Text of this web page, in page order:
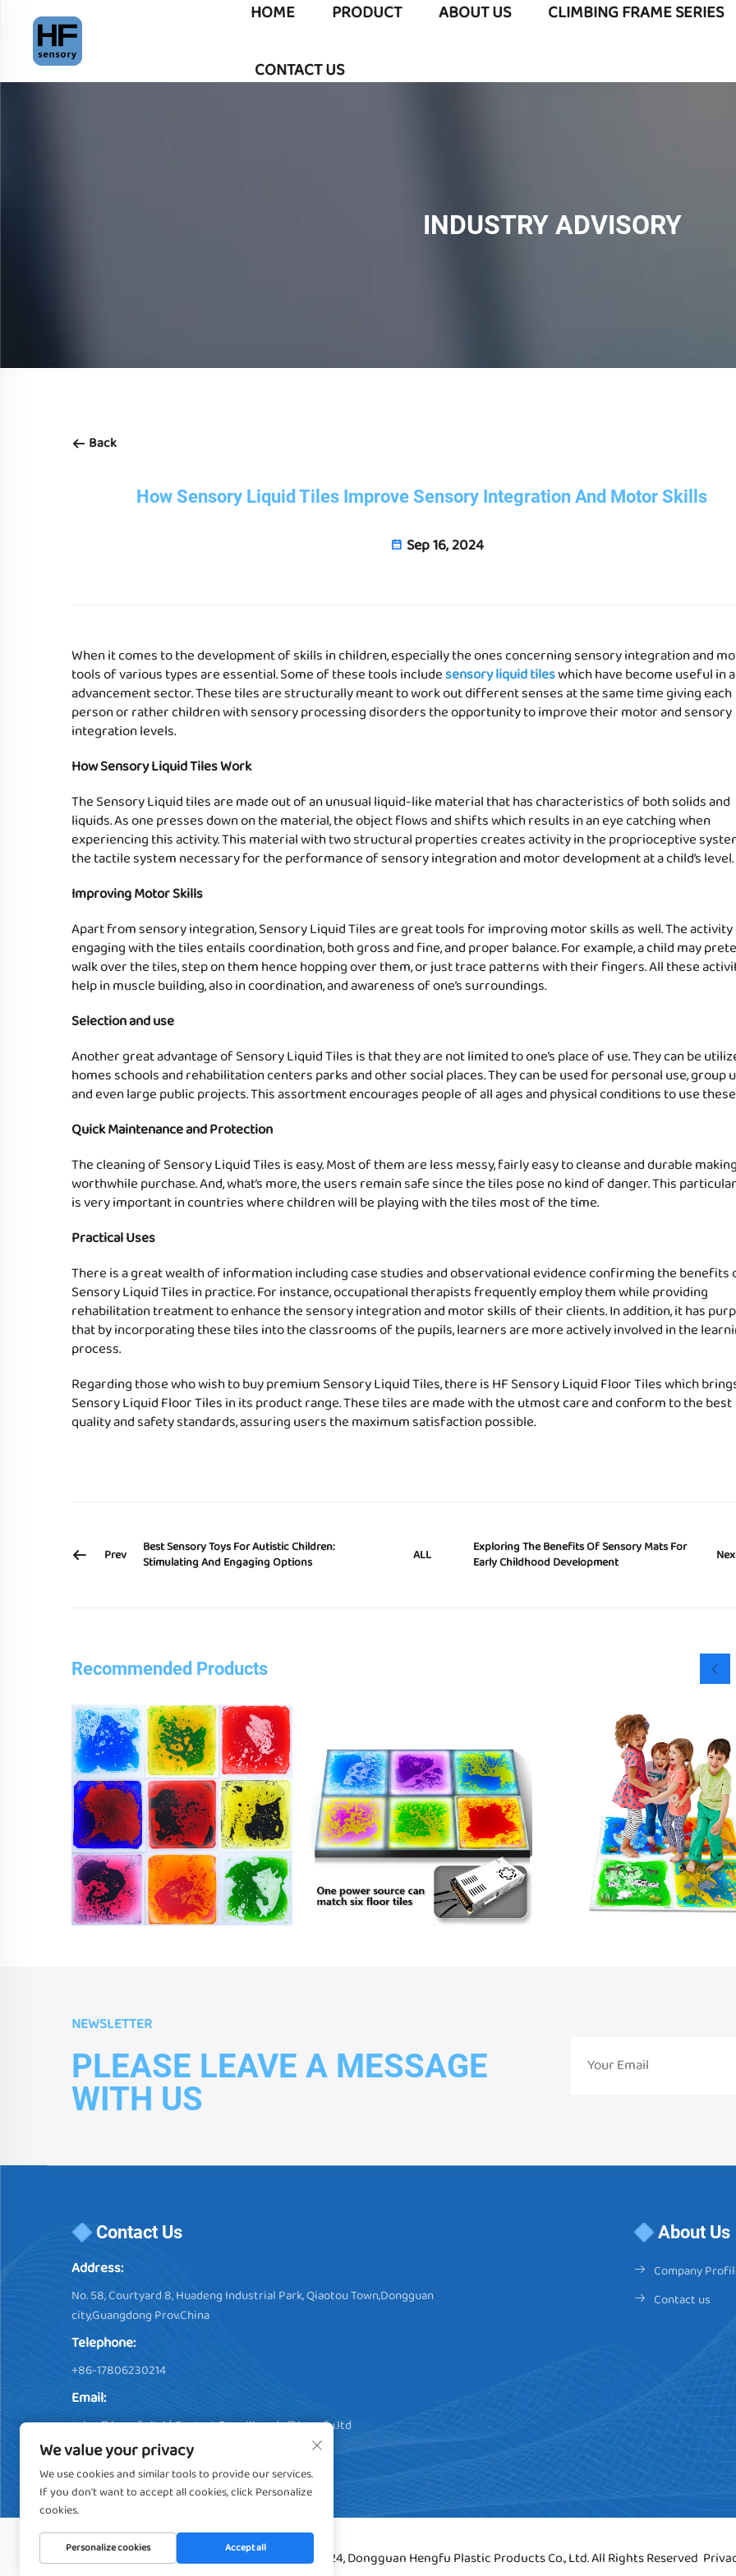
HOME PRODUCT ABOUT US CLIMBING FRAME SERIES
CONTACT US
INDUSTRY ADVISORY
Back
How Sensory Liquid Tiles Improve Sensory Integration And Motor Skills
Sep 16, 2024
When it comes to the development of skills in children, especially the ones concerning sensory integration and
tools of various types are essential. Some of these tools includesensory liquid tileswhich have become useful in
advancement sector. These tiles are structurally meant to work out different senses at the same time giving each
person or rather children with sensory processing disorders the opportunity to improve their motor and sensory
integration levels.
How Sensory Liquid Tiles Work
The Sensory Liquid tiles are made out of an unusual liquid-like material that has characteristics of both solids and
liquids. As one presses down on the material, the object flows and shifts which results in an eye catching when
experiencing this activity. This material with two structural properties creates activity in the proprioceptive
the tactile system necessary for the performance of sensory integration and motor development at a child’s level.
Improving Motor Skills
Apart from sensory integration, Sensory Liquid Tiles are great tools for improving motor skills as well. The
engaging with the tiles entails coordination, both gross and fine, and proper balance. For example, a child may
walk over the tiles, step on them hence hopping over them, or just trace patterns with their fingers. All these
help in muscle building, also in coordination, and awareness of one’s surroundings.
Selection and use
Another great advantage of Sensory Liquid Tiles is that they are not limited to one’s place of use. They can be
homes schools and rehabilitation centers parks and other social places. They can be used for personal use, group
and even large public projects. This assortment encourages people of all ages and physical conditions to use
Quick Maintenance and Protection
The cleaning of Sensory Liquid Tiles is easy. Most of them are less messy, fairly easy to cleanse and durable
worthwhile purchase. And, what’s more, the users remain safe since the tiles pose no kind of danger. This
is very important in countries where children will be playing with the tiles most of the time.
Practical Uses
There is a great wealth of information including case studies and observational evidence confirming the benefits
Sensory Liquid Tiles in practice. For instance, occupational therapists frequently employ them while providing
rehabilitation treatment to enhance the sensory integration and motor skills of their clients. In addition, it has
that by incorporating these tiles into the classrooms of the pupils, learners are more actively involved in the
process.
Regarding those who wish to buy premium Sensory Liquid Tiles, there is HF Sensory Liquid Floor Tiles which
Sensory Liquid Floor Tiles in its product range. These tiles are made with the utmost care and conform to the best
quality and safety standards, assuring users the maximum satisfaction possible.
Prev
Best Sensory Toys For Autistic Children:
Stimulating And Engaging Options
ALL
Exploring The Benefits Of Sensory Mats For
Early Childhood Development
Recommended Products
NEWSLETTER
PLEASE LEAVE A MESSAGE
WITH US
Contact Us
Address:
No. 58, Courtyard 8, Huadeng Industrial Park, Qiaotou Town,Dongguan
city,Guangdong Prov.China
Telephone:
+86-17806230214
Email:
sales@hengfu.ltd/ Contact E-maill:soda@hengfu.ltd
About Us
Company
Contact us
Copyright © 2024, Dongguan Hengfu Plastic Products Co., Ltd. All Rights Reserved
We value your privacy
We use cookies and similar tools to provide our services.
If you don't want to accept all cookies, click Personalize
cookies.
Personalize cookies Accept all